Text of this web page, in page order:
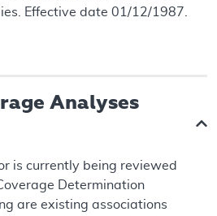
Effective date 01/12/1987.
Analyses
is currently being reviewed
Determination
are existing associations